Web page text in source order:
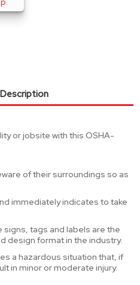
or jobsite with this OSHA-
of their surroundings so as
immediately indicates to take
signs, tags and labels are the
design format in the industry.
a hazardous situation that, if
in minor or moderate injury.